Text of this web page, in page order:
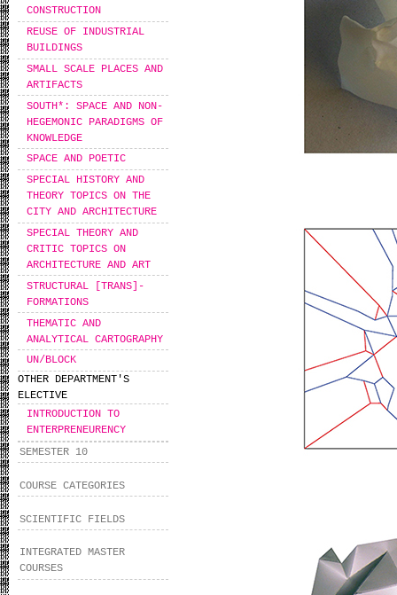
CONSTRUCTION
REUSE OF INDUSTRIAL
BUILDINGS
SMALL SCALE PLACES AND
ARTIFACTS
SOUTH*: SPACE AND NON-
HEGEMONIC PARADIGMS OF
KNOWLEDGE
SPACE AND POETIC
SPECIAL HISTORY AND
THEORY TOPICS ON THE
CITY AND ARCHITECTURE
SPECIAL THEORY AND
CRITIC TOPICS ON
ARCHITECTURE AND ART
STRUCTURAL [TRANS]-
FORMATIONS
THEMATIC AND
ANALYTICAL CARTOGRAPHY
UN/BLOCK
OTHER DEPARTMENT'S
ELECTIVE
INTRODUCTION TO
ENTERPRENEURENCY
SEMESTER 10
COURSE CATEGORIES
SCIENTIFIC FIELDS
INTEGRATED MASTER
COURSES